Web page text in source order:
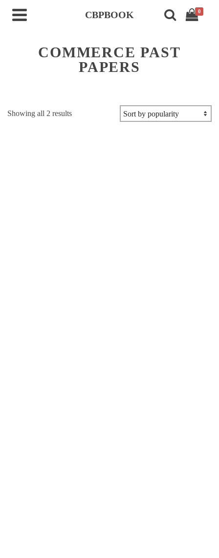
CBPBOOK 0
COMMERCE PAST
PAPERS
Showing all 2 resultsSorted